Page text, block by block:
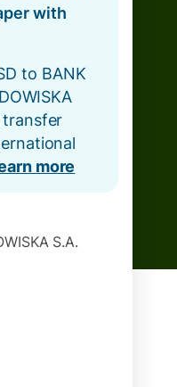
with
to BANK
transfer
more
S.A.